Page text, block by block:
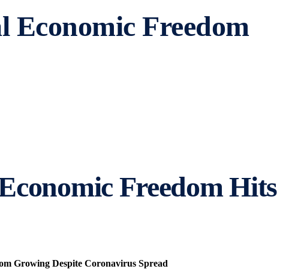
Economic Freedom
Freedom Hits
Growing Despite Coronavirus Spread